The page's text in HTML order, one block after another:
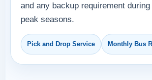
and any backup requirement
peak seasons.
Pick and Drop Service Monthly Bus